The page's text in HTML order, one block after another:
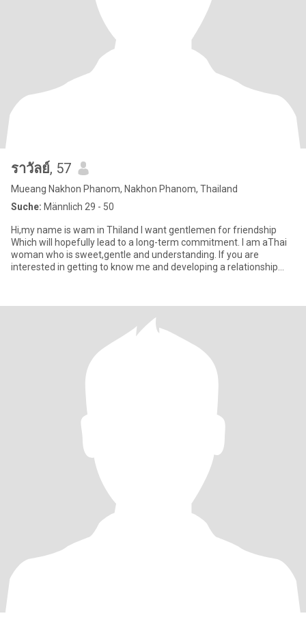
ราวัลย์, 57
Mueang Nakhon Phanom, Nakhon Phanom, Thailand
Suche: Männlich 29 - 50
Hi,my name is wam in Thiland I want gentlemen for friendship
Which will hopefully lead to a long-term commitment. l am aThai
woman who is sweet,gentle and understanding. lf you are
interested in getting to know me and developing a relationship